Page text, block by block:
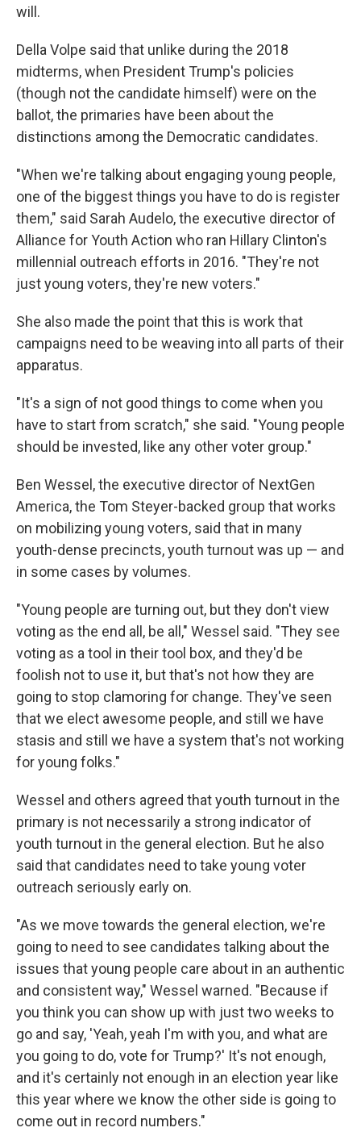
will.
Della Volpe said that unlike during the 2018
midterms, when President Trump's policies
(though not the candidate himself) were on the
ballot, the primaries have been about the
distinctions among the Democratic candidates.
"When we're talking about engaging young people,
one of the biggest things you have to do is register
them," said Sarah Audelo, the executive director of
Alliance for Youth Action who ran Hillary Clinton's
millennial outreach efforts in 2016. "They're not
just young voters, they're new voters."
She also made the point that this is work that
campaigns need to be weaving into all parts of their
apparatus.
"It's a sign of not good things to come when you
have to start from scratch," she said. "Young people
should be invested, like any other voter group."
Ben Wessel, the executive director of NextGen
America, the Tom Steyer-backed group that works
on mobilizing young voters, said that in many
youth-dense precincts, youth turnout was up — and
in some cases by volumes.
"Young people are turning out, but they don't view
voting as the end all, be all," Wessel said. "They see
voting as a tool in their tool box, and they'd be
foolish not to use it, but that's not how they are
going to stop clamoring for change. They've seen
that we elect awesome people, and still we have
stasis and still we have a system that's not working
for young folks."
Wessel and others agreed that youth turnout in the
primary is not necessarily a strong indicator of
youth turnout in the general election. But he also
said that candidates need to take young voter
outreach seriously early on.
"As we move towards the general election, we're
going to need to see candidates talking about the
issues that young people care about in an authentic
and consistent way," Wessel warned. "Because if
you think you can show up with just two weeks to
go and say, 'Yeah, yeah I'm with you, and what are
you going to do, vote for Trump?' It's not enough,
and it's certainly not enough in an election year like
this year where we know the other side is going to
come out in record numbers."